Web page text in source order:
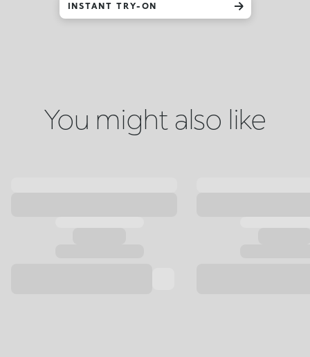
INSTANT TRY-ON
You might also like